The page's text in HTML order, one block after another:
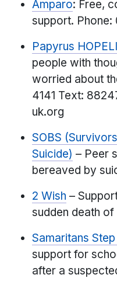
Amparo: Free,
support.
Papyrus
people with
worried about
4141 Text:
uk.org
SOBS
Suicide) – Peer
bereaved by
2 Wish –
sudden death
Samaritans
support for
after a